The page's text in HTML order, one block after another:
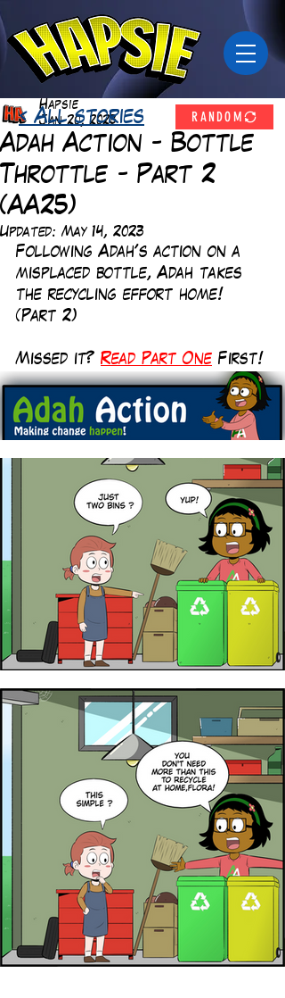
Adah Action - Bottle
Throttle - Part 2
(AA25)
Hapsie
Jan 20, 2023
Updated: May 14, 2023
Following Adah's action on a
misplaced bottle, Adah takes
the recycling effort home!
(Part 2)
Missed it? Read Part One First!
< All stories RANDOM